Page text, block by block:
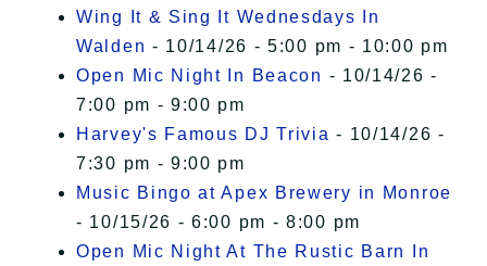
Wing It & Sing It Wednesdays In
Walden - 10/14/26 - 5:00 pm - 10:00 pm
Open Mic Night In Beacon - 10/14/26 -
7:00 pm - 9:00 pm
Harvey's Famous DJ Trivia - 10/14/26 -
7:30 pm - 9:00 pm
Music Bingo at Apex Brewery in Monroe
- 10/15/26 - 6:00 pm - 8:00 pm
Open Mic Night At The Rustic Barn In